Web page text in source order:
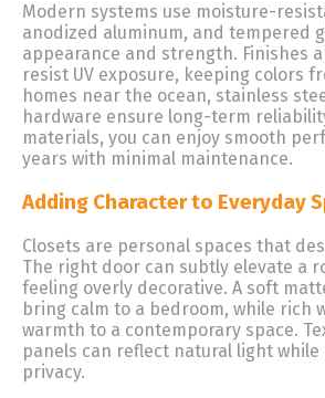
Modern systems use moisture-
anodized aluminum, and tempered
appearance and strength. Finishes
resist UV exposure, keeping colors
homes near the ocean, stainless
hardware ensure long-term
materials, you can enjoy smooth
years with minimal maintenance.
Adding Character to Everyday
Closets are personal spaces that
The right door can subtly elevate a
feeling overly decorative. A soft
bring calm to a bedroom, while rich
warmth to a contemporary space.
panels can reflect natural light
privacy.